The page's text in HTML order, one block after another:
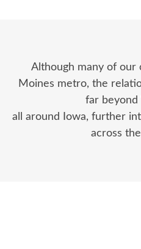
Although many of our
Moines metro, the
far
all around Iowa, further
across